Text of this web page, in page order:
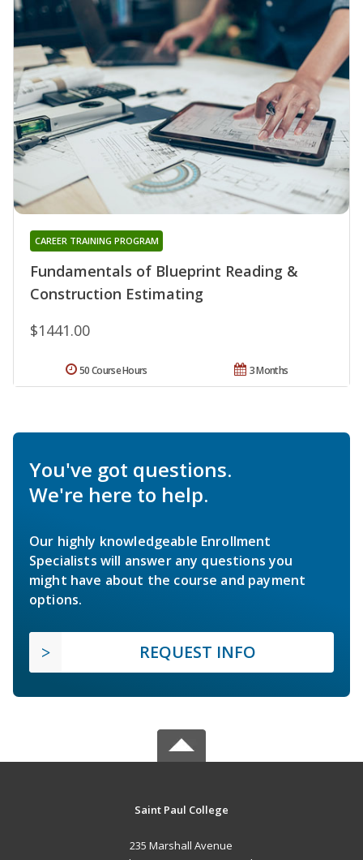
Fundamentals of Blueprint Reading &
Construction Estimating
CAREER TRAINING PROGRAM
$1441.00
3 Months
50 Course Hours
You've got questions.
We're here to help.
Our highly knowledgeable Enrollment
Specialists will answer any questions you
might have about the course and payment
options.
REQUEST INFO
Saint Paul College
235 Marshall Avenue